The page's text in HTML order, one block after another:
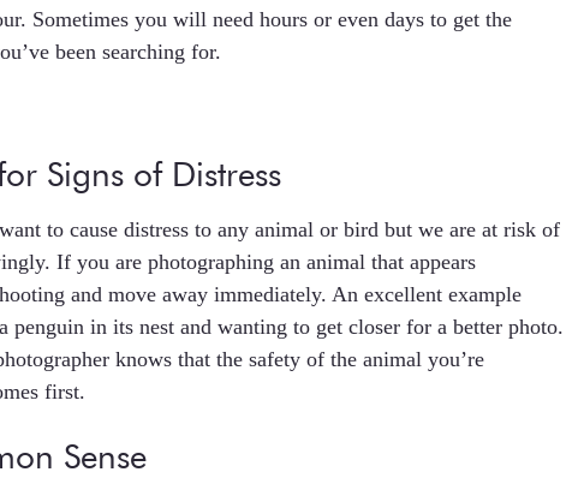
Sometimes you will need hours or even days to get the
been searching for.
Signs of Distress
to cause distress to any animal or bird but we are at risk of
If you are photographing an animal that appears
and move away immediately. An excellent example
penguin in its nest and wanting to get closer for a better photo.
knows that the safety of the animal you’re
first.
Sense